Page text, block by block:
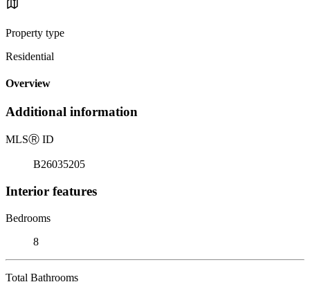
Property type
Residential
Overview
Additional information
MLSⓇ ID
B26035205
Interior features
Bedrooms
8
Total Bathrooms